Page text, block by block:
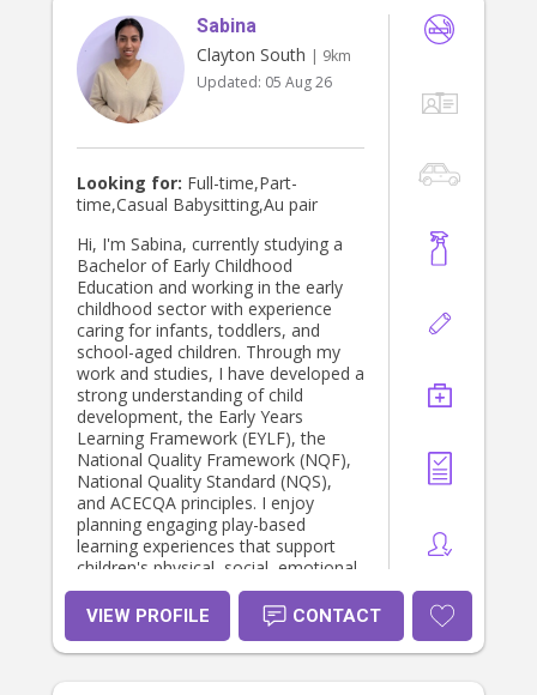
Sabina
Clayton South | 9km
Updated: 05 Aug 26
Looking for: Full-time,Part-
time,Casual Babysitting,Au pair
Hi, I'm Sabina, currently studying a
Bachelor of Early Childhood
Education and working in the early
childhood sector with experience
caring for infants, toddlers, and
school-aged children. Through my
work and studies, I have developed a
strong understanding of child
development, the Early Years
Learning Framework (EYLF), the
National Quality Framework (NQF),
National Quality Standard (NQS),
and ACECQA principles. I enjoy
planning engaging play-based
learning experiences that support
children's physical, social, emotional,
language, and cognitive
development. My priority is to
provide a safe, respectful, and
nurturing environment where
VIEW PROFILE CONTACT